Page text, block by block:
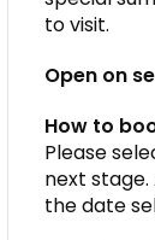
to visit.
Open on
How to
Please
next
the date